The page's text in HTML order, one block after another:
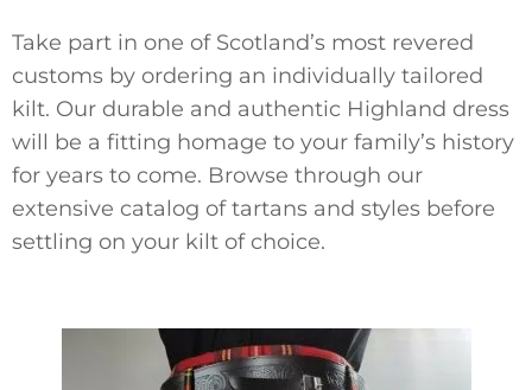
Take part in one of Scotland’s most revered
customs by ordering an individually tailored
kilt. Our durable and authentic Highland dress
will be a fitting homage to your family’s history
for years to come. Browse through our
extensive catalog of tartans and styles before
settling on your kilt of choice.